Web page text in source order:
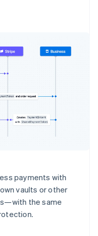
payments with
vaults or other
the same